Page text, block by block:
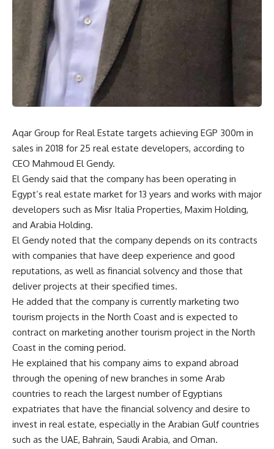
Aqar Group for Real Estate targets achieving EGP 300m in
sales in 2018 for 25 real estate developers, according to
CEO Mahmoud El Gendy.
El Gendy said that the company has been operating in
Egypt’s real estate market for 13 years and works with major
developers such as Misr Italia Properties, Maxim Holding,
and Arabia Holding.
El Gendy noted that the company depends on its contracts
with companies that have deep experience and good
reputations, as well as financial solvency and those that
deliver projects at their specified times.
He added that the company is currently marketing two
tourism projects in the North Coast and is expected to
contract on marketing another tourism project in the North
Coast in the coming period.
He explained that his company aims to expand abroad
through the opening of new branches in some Arab
countries to reach the largest number of Egyptians
expatriates that have the financial solvency and desire to
invest in real estate, especially in the Arabian Gulf countries
such as the UAE, Bahrain, Saudi Arabia, and Oman.